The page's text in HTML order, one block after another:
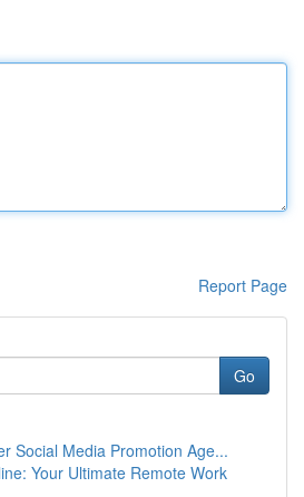
Report Page
Go
Social Media Promotion Age...
Your Ultimate Remote Work